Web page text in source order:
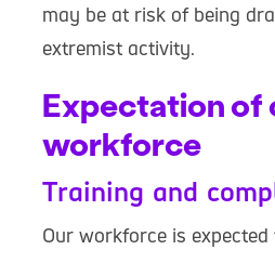
may be at risk of being
extremist activity.
Expectation of
workforce
Training and
Our workforce is expected